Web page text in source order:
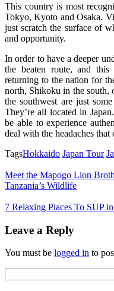
This country is most
Tokyo, Kyoto and Osaka.
just scratch the surface of
and opportunity.
In order to have a deeper
the beaten route, and
returning to the nation for
north, Shikoku in the south,
the southwest are just
They’re all located in
be able to experience
deal with the headaches
TagsHokkaido Japan Tour
Meet the Mapogo Lion
Tanzania’s Wildlife
7 Relaxing Places To SUP
Leave a Reply
You must be logged in to
for: